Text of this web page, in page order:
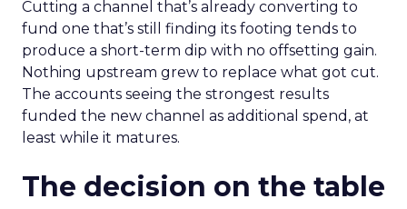
Cutting a channel that’s already converting to
fund one that’s still finding its footing tends to
produce a short-term dip with no offsetting gain.
Nothing upstream grew to replace what got cut.
The accounts seeing the strongest results
funded the new channel as additional spend, at
least while it matures.
The decision on the table